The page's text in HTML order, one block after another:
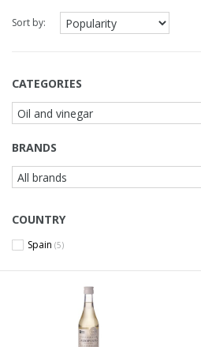
Sort by:
CATEGORIES
BRANDS
COUNTRY
Spain (5)